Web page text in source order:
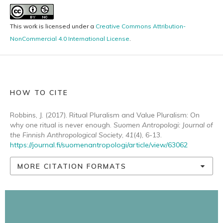
This work is licensed under a Creative Commons Attribution-
NonCommercial 4.0 International License.
HOW TO CITE
Robbins, J. (2017). Ritual Pluralism and Value Pluralism: On
why one ritual is never enough. Suomen Antropologi: Journal of
the Finnish Anthropological Society, 41(4), 6-13.
https://journal.fi/suomenantropologi/article/view/63062
MORE CITATION FORMATS